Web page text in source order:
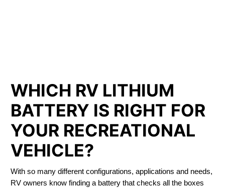
WHICH RV LITHIUM
BATTERY IS RIGHT FOR
YOUR RECREATIONAL
VEHICLE?
With so many different configurations, applications and needs,
RV owners know finding a battery that checks all the boxes